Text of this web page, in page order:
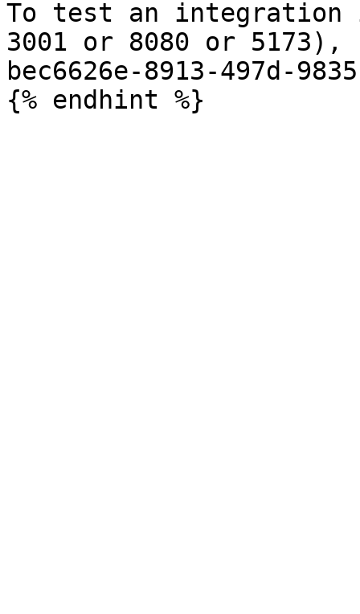
To test an
3001 or 8080 or
bec6626e-8913-497d-